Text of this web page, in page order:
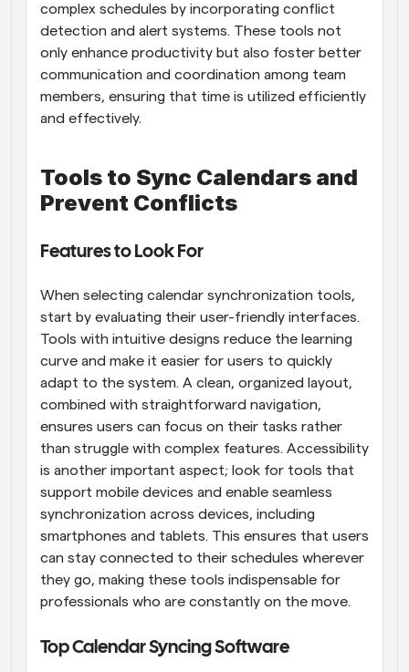
complex schedules by incorporating conflict
detection and alert systems. These tools not
only enhance productivity but also foster better
communication and coordination among team
members, ensuring that time is utilized efficiently
and effectively.
Tools to Sync Calendars and
Prevent Conflicts
Features to Look For
When selecting calendar synchronization tools,
start by evaluating their user-friendly interfaces.
Tools with intuitive designs reduce the learning
curve and make it easier for users to quickly
adapt to the system. A clean, organized layout,
combined with straightforward navigation,
ensures users can focus on their tasks rather
than struggle with complex features. Accessibility
is another important aspect; look for tools that
support mobile devices and enable seamless
synchronization across devices, including
smartphones and tablets. This ensures that users
can stay connected to their schedules wherever
they go, making these tools indispensable for
professionals who are constantly on the move.
Top Calendar Syncing Software